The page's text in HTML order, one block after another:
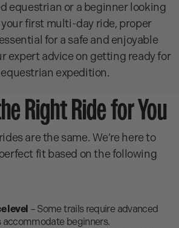
equestrian or a beginner looking
first multi-day ride, proper
for a safe and enjoyable
expert advice on getting ready for
expedition.
Right Ride for You
are the same. We’re here to
fit based on the following
level – Some trails require advanced
accommodate beginners.